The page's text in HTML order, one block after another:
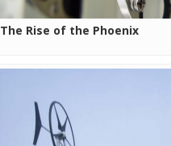
The Rise of the Phoenix